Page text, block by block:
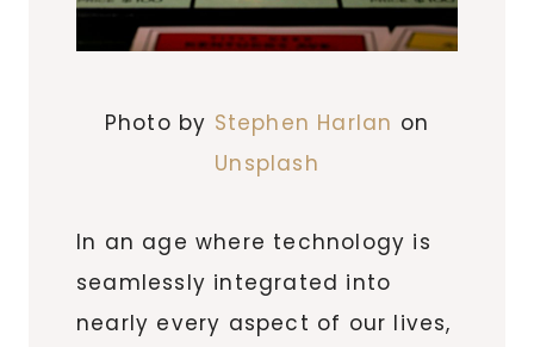
Photo by Stephen Harlan on
Unsplash
In an age where technology is
seamlessly integrated into
nearly every aspect of our lives,